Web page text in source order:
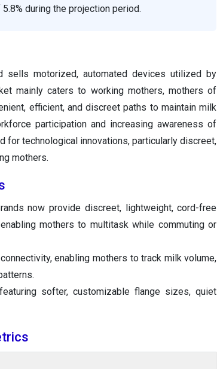
during the projection period.
sells motorized, automated devices utilized by
mainly caters to working mothers, mothers of
efficient, and discreet paths to maintain milk
participation and increasing awareness of
for technological innovations, particularly discreet,
mothers.
now provide discreet, lightweight, cord-free
mothers to multitask while commuting or
connectivity, enabling mothers to track milk volume,
softer, customizable flange sizes, quiet